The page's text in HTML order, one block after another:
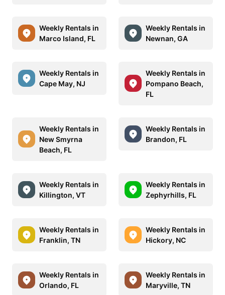
Weekly Rentals in
Marco Island, FL
Weekly Rentals in
Newnan, GA
Weekly Rentals in
Cape May, NJ
Weekly Rentals in
Pompano Beach,
FL
Weekly Rentals in
New Smyrna
Beach, FL
Weekly Rentals in
Brandon, FL
Weekly Rentals in
Killington, VT
Weekly Rentals in
Zephyrhills, FL
Weekly Rentals in
Franklin, TN
Weekly Rentals in
Hickory, NC
Weekly Rentals in
Orlando, FL
Weekly Rentals in
Maryville, TN